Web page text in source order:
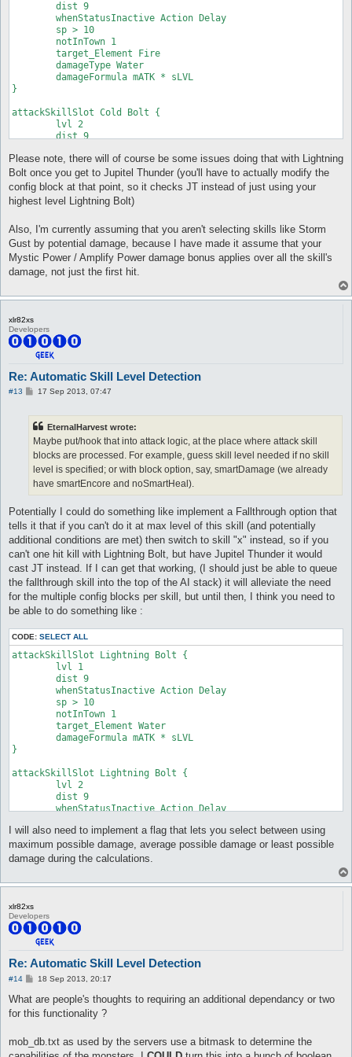
}
attackSkillSlot Cold Bolt {
	dist 9
	sp > 10
	notInTown 1
	target_Element Fire
	damageType Water
	damageFormula mATK * sLVL
attackSkillSlot Cold Bolt {
	lvl 3
	dist 9
	whenStatusInactive Action Delay
	notInTown 1
	damageType Water
	damageFormula mATK * sLVL
}
attackSkillSlot Cold Bolt {
	lvl 4
	dist 9
	sp > 10
	notInTown 1
	target_Element Fire
	damageType Water
	damageFormula mATK * sLVL
	lvl 5
	dist 9
	whenStatusInactive Action Delay
	sp > 10
	notInTown 1
	target_Element Fire
	damageType Water
	damageFormula mATK * sLVL
}
attackSkillSlot Cold Bolt {
	lvl 6
	dist 9
	lvl 7
	sp > 10
	target_Element Fire
	damageType Water
	damageFormula mATK * sLVL
	lvl 8
	dist 9
	whenStatusInactive Action Delay
	sp > 10
	target_Element Fire
	damageType Water
	damageFormula mATK * sLVL
}
attackSkillSlot Cold Bolt {
	dist 9
Please note, there will of course be some issues doing that with Lightning
Bolt once you get to Jupitel Thunder (you'll have to actually modify the
config block at that point, so it checks JT instead of just using your
highest level Lightning Bolt)
Also, I'm currently assuming that you aren't selecting skills like Storm
Gust by potential damage, because I have made it assume that your
Mystic Power / Amplify Power damage bonus applies over all the skill's
damage, not just the first hit.
xlr82xs
Developers
Re: Automatic Skill Level Detection
#13
P17 Sep 2013, 07:47
EternalHarvest wrote:
Maybe put/hook that into attack logic, at the place where attack skill
blocks are processed. For example, guess skill level needed if no skill
level is specified; or with block option, say, smartDamage (we already
have smartEncore and noSmartHeal).
Potentially I could do something like implement a Fallthrough option that
tells it that if you can't do it at max level of this skill (and potentially
additional conditions are met) then switch to skill "x" instead, so if you
can't one hit kill with Lightning Bolt, but have Jupitel Thunder it would
cast JT instead. If I can get that working, (I should just be able to queue
the fallthrough skill into the top of the AI stack) it will alleviate the need
for the multiple config blocks per skill, but until then, I think you need to
be able to do something like :
CODE: SELECT ALL
attackSkillSlot Lightning Bolt {
}
attackSkillSlot Lightning Bolt {
	whenStatusInactive Action Delay
	notInTown 1
	target_Element Water
	damageFormula mATK * sLVL
attackSkillSlot Jupitel Thunder {
	lvl 1
	dist 9
	whenStatusInactive Action Delay
	sp > 10
	notInTown 1
	target_Element Water
	damageFormula mATK * (sLVL + 2)
}
attackSkillSlot Jupitel Thunder {
	lvl 2
	whenStatusInactive Action Delay
I will also need to implement a flag that lets you select between using
maximum possible damage, average possible damage or least possible
damage during the calculations.
xlr82xs
Developers
Re: Automatic Skill Level Detection
#14
P
s
18 Sep 2013, 20:17
What are people's thoughts to requiring an additional dependancy or two
for this functionality ?
mob_db.txt as used by the servers use a bitmask to determine the